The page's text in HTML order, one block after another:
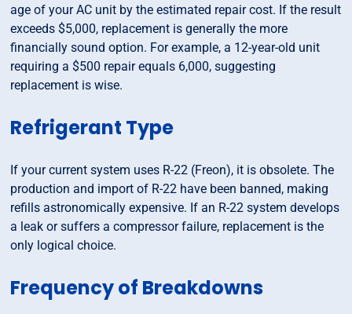
age of your AC unit by the estimated repair cost. If the result
exceeds $5,000, replacement is generally the more
financially sound option. For example, a 12-year-old unit
requiring a $500 repair equals 6,000, suggesting
replacement is wise.
Refrigerant Type
If your current system uses R-22 (Freon), it is obsolete. The
production and import of R-22 have been banned, making
refills astronomically expensive. If an R-22 system develops
a leak or suffers a compressor failure, replacement is the
only logical choice.
Frequency of Breakdowns